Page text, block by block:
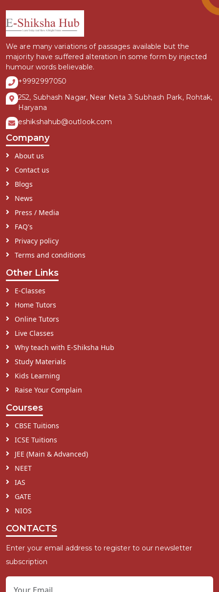
We are many variations of passages available but the
majority have suffered alteration in some form by injected
humour words believable.
+9992997050
252, Subhash Nagar, Near Neta Ji Subhash Park, Rohtak,
Haryana
eshikshahub@outlook.com
Company
About us
Contact us
Blogs
News
Press / Media
FAQ's
Privacy policy
Terms and conditions
Other Links
E-Classes
Home Tutors
Online Tutors
Live Classes
Why teach with E-Shiksha Hub
Study Materials
Kids Learning
Raise Your Complain
Courses
CBSE Tuitions
ICSE Tuitions
JEE (Main & Advanced)
NEET
IAS
GATE
NIOS
CONTACTS
Enter your email address to register to our newsletter
subscription